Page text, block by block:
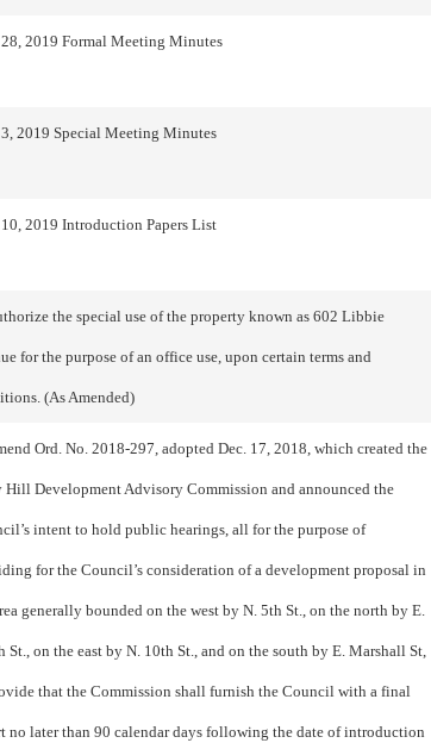
2019 Formal Meeting Minutes
3, 2019 Special Meeting Minutes
10, 2019 Introduction Papers List
the special use of the property known as 602 Libbie
for the purpose of an office use, upon certain terms and
(As Amended)
Ord. No. 2018-297, adopted Dec. 17, 2018, which created the
Hill Development Advisory Commission and announced the
intent to hold public hearings, all for the purpose of
for the Council’s consideration of a development proposal in
generally bounded on the west by N. 5th St., on the north by E.
St., on the east by N. 10th St., and on the south by E. Marshall St,
that the Commission shall furnish the Council with a final
no later than 90 calendar days following the date of introduction